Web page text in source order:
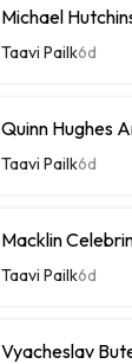
Michael
Taavi Pailk6d
Quinn Hughes
Taavi Pailk6d
Macklin
Taavi Pailk6d
Vyacheslav